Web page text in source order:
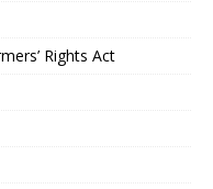
Rights Act